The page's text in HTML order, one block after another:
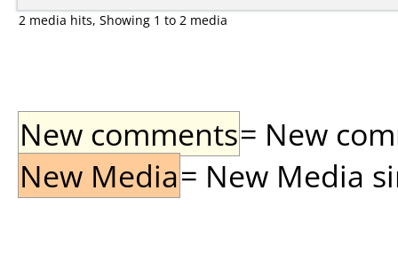
2 media hits, Showing 1 to 2 media
New comments= New
New Media= New Media